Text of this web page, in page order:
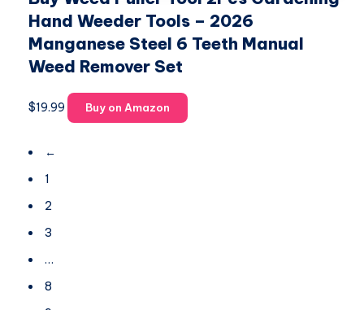
Hand Weeder Tools – 2026
Manganese Steel 6 Teeth Manual
Weed Remover Set
$19.99 Buy on Amazon
←
1
2
3
…
8